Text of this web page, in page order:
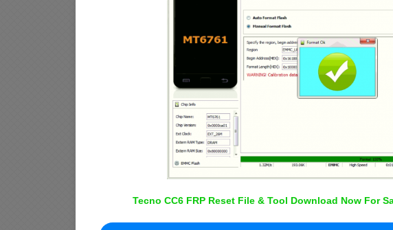
Tecno CC6 FRP Reset File & Tool Download Now For